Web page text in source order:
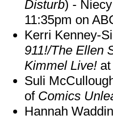
Disturb) -
11:35pm on
Kerri Kenney-
911!/The Ellen
Kimmel Live!
Suli
of Comics
Hannah